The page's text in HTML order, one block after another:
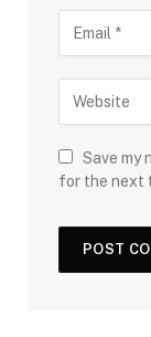
Save my
for the next